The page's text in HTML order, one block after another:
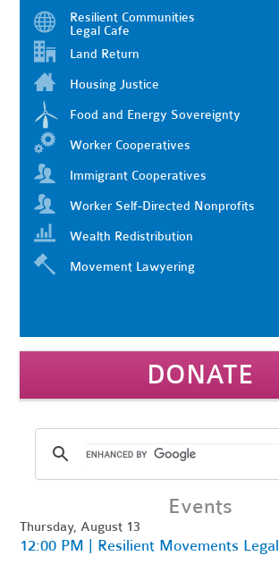
Resilient Communities
Legal Cafe
Land Return
Housing Justice
Food and Energy Sovereignty
Worker Cooperatives
Immigrant Cooperatives
Worker Self-Directed Nonprofits
Wealth Redistribution
Movement Lawyering
DONATE
Events
Thursday, August 13
12:00 PM | Resilient Movements